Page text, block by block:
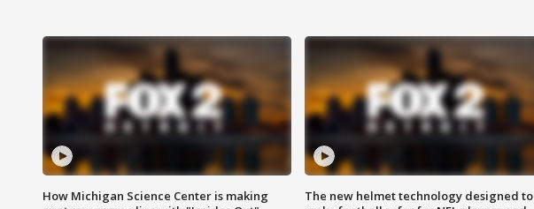
How Michigan Science Center is making
The new helmet technology designed to